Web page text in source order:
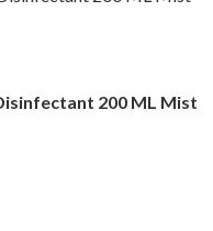
200 ML Mist